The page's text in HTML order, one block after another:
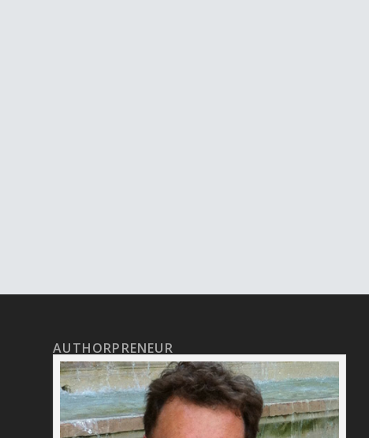
AUTHORPRENEUR